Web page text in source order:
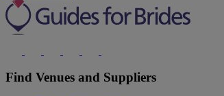
Find Venues and Suppliers